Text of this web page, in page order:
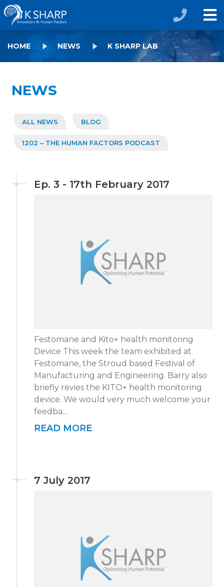
HOME NEWS K SHARP LAB
NEWS
ALL NEWS BLOG
1202 – THE HUMAN FACTORS PODCAST
Ep. 3 - 17th February 2017
Festomane and Kito+ health monitoring
Device This week the team exhibited at
Festomane, the Stroud based Festival of
Manufacturing and Engineering. Barry also
briefly revies the KITO+ health monitoring
device. We would very much welcome your
feedba...
READ MORE
7 July 2017